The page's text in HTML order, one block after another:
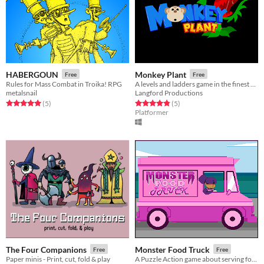
HABERGOUN Free
Rules for Mass Combat in Troika! RPG
metalsnail
Rated 5.0 out of 5 stars
(5total ratings
)
Monkey Plant Free
Langford Productions
Rated 4.8 out of 5 stars
(5total ratings
)
Platformer
The Four Companions Free
Paper minis - Print, cut, fold & play
Monster Food Truck Free